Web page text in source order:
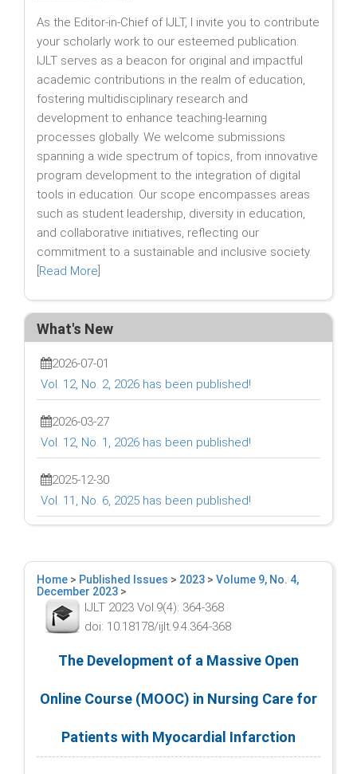
As the Editor-in-Chief of IJLT, I invite you to contribute
your scholarly work to our esteemed publication.
IJLT serves as a beacon for original and impactful
academic contributions in the realm of education,
fostering multidisciplinary research and
development to enhance teaching-learning
processes globally. We welcome submissions
spanning a wide spectrum of topics, from innovative
program development to the integration of digital
tools in education. Our scope encompasses areas
such as student leadership, diversity in education,
and collaborative initiatives, reflecting our
commitment to a sustainable and inclusive society.
Read More
What's New
2026-07-01
Vol. 12, No. 2, 2026 has been published!
2026-03-27
Vol. 12, No. 1, 2026 has been published!
2025-12-30
Vol. 11, No. 6, 2025 has been published!
Home > Published Issues > 2023 > Volume 9, No. 4,
December 2023 >
IJLT 2023 Vol.9(4): 364-368
doi: 10.18178/ijlt.9.4.364-368
The Development of a Massive Open
Online Course (MOOC) in Nursing Care for
Patients with Myocardial Infarction